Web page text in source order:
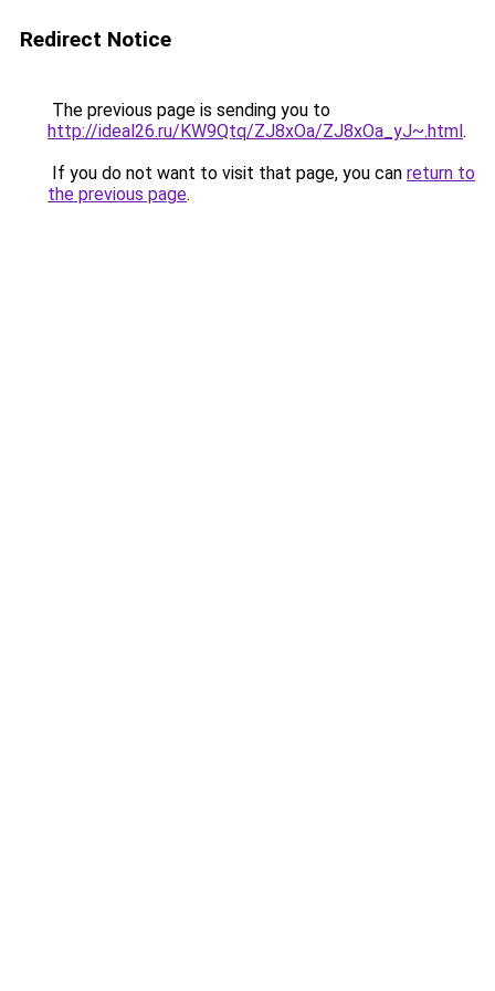
Redirect Notice
The previous page is sending you to
http://ideal26.ru/KW9Qtq/ZJ8xOa/ZJ8xOa_yJ~.html.
If you do not want to visit that page, you can return to
the previous page.